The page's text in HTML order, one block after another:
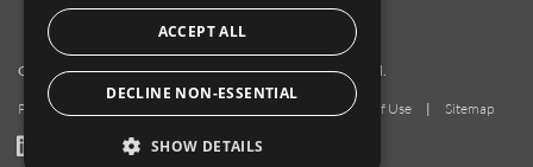
Copyright 2026 Amphenol Corporation. All rights reserved.
Privacy Policy Terms of Use | Sitemap
LinkedInYouTube
Facebook
ACCEPT ALL
DECLINE NON-ESSENTIAL
SHOW DETAILS